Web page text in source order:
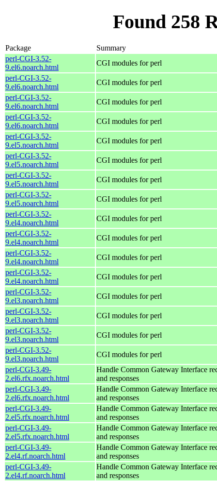
Found 258
Package
Summary
perl-CGI-3.52-
9.el6.noarch.html
CGI modules for perl
perl-CGI-3.52-
9.el6.noarch.html
CGI modules for perl
perl-CGI-3.52-
9.el6.noarch.html
CGI modules for perl
perl-CGI-3.52-
9.el6.noarch.html
CGI modules for perl
perl-CGI-3.52-
9.el5.noarch.html
CGI modules for perl
perl-CGI-3.52-
9.el5.noarch.html
CGI modules for perl
perl-CGI-3.52-
9.el5.noarch.html
CGI modules for perl
perl-CGI-3.52-
9.el5.noarch.html
CGI modules for perl
perl-CGI-3.52-
9.el4.noarch.html
CGI modules for perl
perl-CGI-3.52-
9.el4.noarch.html
CGI modules for perl
perl-CGI-3.52-
9.el4.noarch.html
CGI modules for perl
perl-CGI-3.52-
9.el4.noarch.html
CGI modules for perl
perl-CGI-3.52-
9.el3.noarch.html
CGI modules for perl
perl-CGI-3.52-
9.el3.noarch.html
CGI modules for perl
perl-CGI-3.52-
9.el3.noarch.html
CGI modules for perl
perl-CGI-3.52-
9.el3.noarch.html
CGI modules for perl
perl-CGI-3.49-
2.el6.rfx.noarch.html
Handle Common Gateway Interface
and responses
perl-CGI-3.49-
2.el6.rfx.noarch.html
Handle Common Gateway Interface
and responses
perl-CGI-3.49-
2.el5.rfx.noarch.html
Handle Common Gateway Interface
and responses
perl-CGI-3.49-
2.el5.rfx.noarch.html
Handle Common Gateway Interface
and responses
perl-CGI-3.49-
2.el4.rf.noarch.html
Handle Common Gateway Interface
and responses
perl-CGI-3.49-
2.el4.rf.noarch.html
Handle Common Gateway Interface
and responses